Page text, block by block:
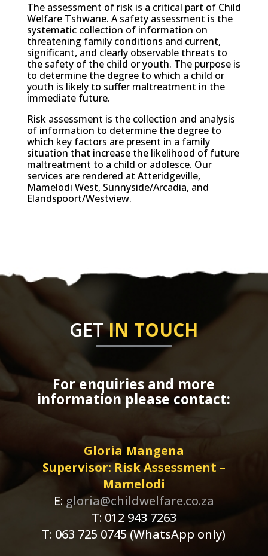
The assessment of risk is a critical part of Child
Welfare Tshwane. A safety assessment is the
systematic collection of information on
threatening family conditions and current,
significant, and clearly observable threats to
the safety of the child or youth. The purpose is
to determine the degree to which a child or
youth is likely to suffer maltreatment in the
immediate future.
Risk assessment is the collection and analysis
of information to determine the degree to
which key factors are present in a family
situation that increase the likelihood of future
maltreatment to a child or adolesce. Our
services are rendered at Atteridgeville,
Mamelodi West, Sunnyside/Arcadia, and
Elandspoort/Westview.
GETIN TOUCH
For enquiries and more
information please contact:
Gloria Mangena
Supervisor: Risk Assessment –
Mamelodi
E: gloria@childwelfare.co.za
T: 012 943 7263
T: 063 725 0745 (WhatsApp only)